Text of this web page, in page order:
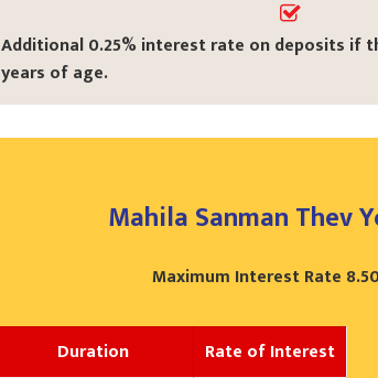
Additional 0.25% interest rate on deposits if
years of age.
Mahila Sanman Thev
Maximum Interest Rate
Duration
Rate of Interest